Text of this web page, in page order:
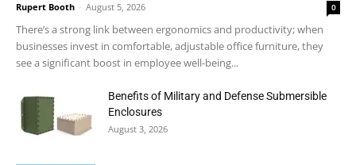
Rupert Booth - August 5, 2026 0
There’s a strong link between ergonomics and productivity; when
businesses invest in comfortable, adjustable office furniture, they
see a significant boost in employee well-being...
Benefits of Military and Defense Submersible
Enclosures
August 3, 2026